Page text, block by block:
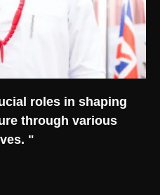
roles in shaping
through various
"